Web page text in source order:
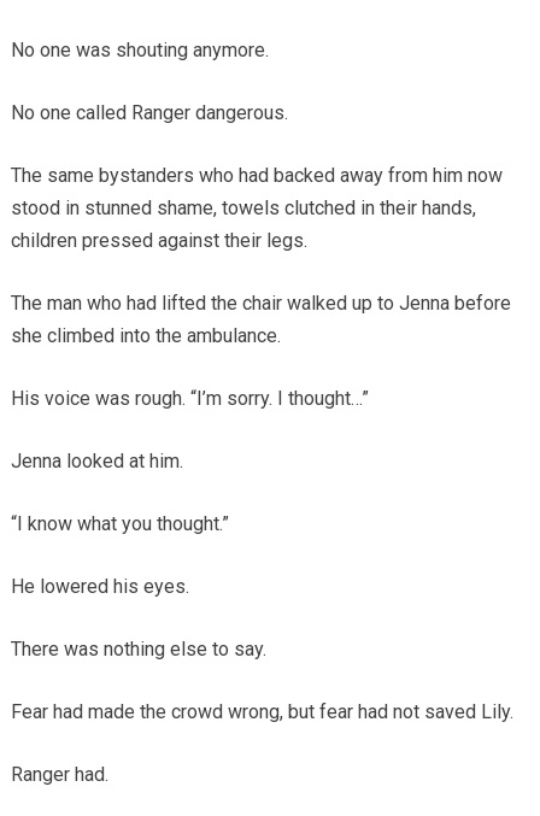
No one was shouting anymore.
No one called Ranger dangerous.
The same bystanders who had backed away from him now
stood in stunned shame, towels clutched in their hands,
children pressed against their legs.
The man who had lifted the chair walked up to Jenna before
she climbed into the ambulance.
His voice was rough. “I’m sorry. I thought…”
Jenna looked at him.
“I know what you thought.”
He lowered his eyes.
There was nothing else to say.
Fear had made the crowd wrong, but fear had not saved Lily.
Ranger had.